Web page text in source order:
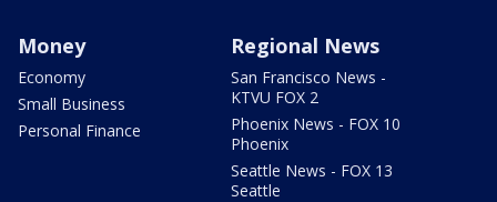
Money
Economy
Small Business
Personal Finance
Regional News
San Francisco News -
KTVU FOX 2
Phoenix News - FOX 10
Phoenix
Seattle News - FOX 13
Seattle